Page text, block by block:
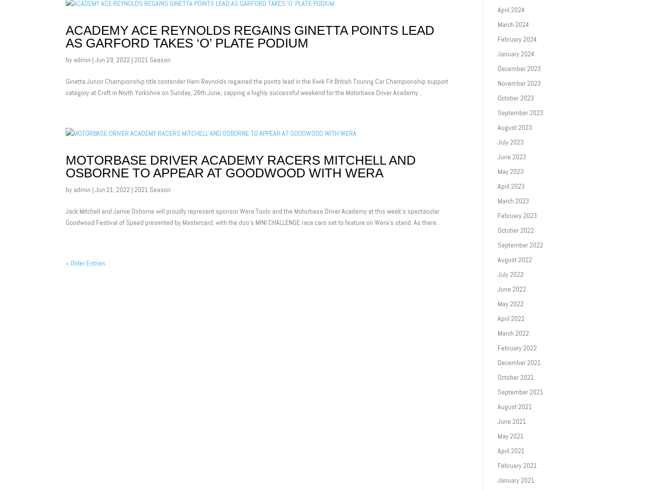
ACADEMY ACE REYNOLDS REGAINS GINETTA POINTS LEAD
AS GARFORD TAKES ‘O’ PLATE PODIUM
by admin |Jun 29, 2022 |2021 Season
Ginetta Junior Championship title contender Harri Reynolds regained the points lead in the Kwik Fit British Touring Car Championship support
category at Croft in North Yorkshire on Sunday, 26th June, capping a highly successful weekend for the Motorbase Driver Academy...
MOTORBASE DRIVER ACADEMY RACERS MITCHELL AND
OSBORNE TO APPEAR AT GOODWOOD WITH WERA
by admin |Jun 21, 2022 |2021 Season
Jack Mitchell and Jamie Osborne will proudly represent sponsor Wera Tools and the Motorbase Driver Academy at this week’s spectacular
Goodwood Festival of Speed presented by Mastercard, with the duo’s MINI CHALLENGE race cars set to feature on Wera’s stand. As there...
« Older Entries
April 2024
March 2024
February 2024
January 2024
December 2023
November 2023
October 2023
September 2023
August 2023
July 2023
June 2023
May 2023
April 2023
March 2023
February 2023
October 2022
September 2022
August 2022
July 2022
June 2022
May 2022
April 2022
March 2022
February 2022
December 2021
October 2021
September 2021
August 2021
June 2021
May 2021
April 2021
February 2021
January 2021